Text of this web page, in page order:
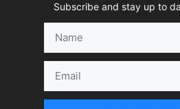
Subscribe and stay up to